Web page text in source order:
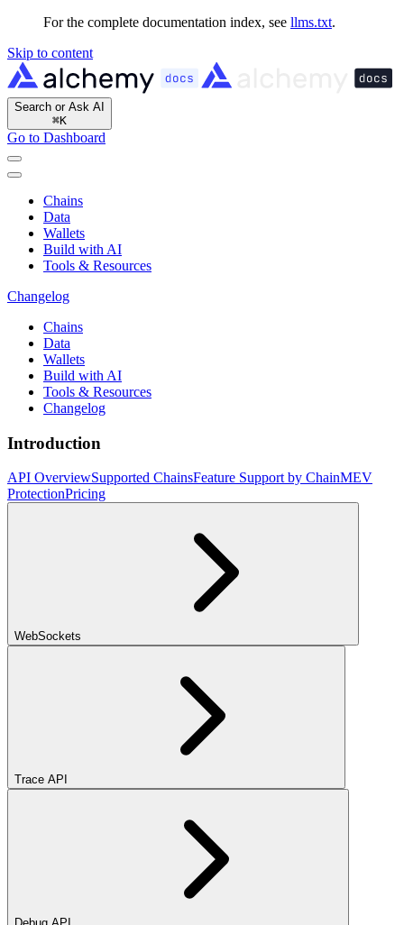
For the complete documentation index, see llms.txt.
Skip to content
Search or Ask AI
⌘K
Go to Dashboard
Chains
Data
Wallets
Build with AI
Tools & Resources
Changelog
Chains
Data
Wallets
Build with AI
Tools & Resources
Changelog
Introduction
API OverviewSupported ChainsFeature Support by ChainMEV
ProtectionPricing
WebSockets
Trace API